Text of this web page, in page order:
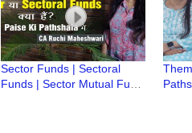
Sector Funds | Sectoral
Funds | Sector Mutual Fund